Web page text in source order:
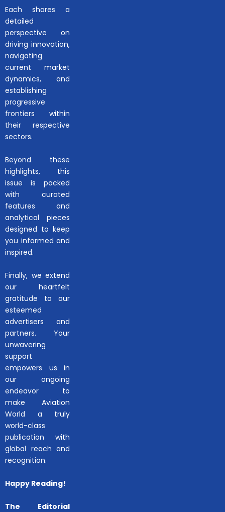
Each shares a
detailed
perspective on
driving innovation,
navigating
current market
dynamics, and
establishing
progressive
frontiers within
their respective
sectors.
Beyond these
highlights, this
issue is packed
with curated
features and
analytical pieces
designed to keep
you informed and
inspired.
Finally, we extend
our heartfelt
gratitude to our
esteemed
advertisers and
partners. Your
unwavering
support
empowers us in
our ongoing
endeavor to
make Aviation
World a truly
world-class
publication with
global reach and
recognition.
Happy Reading!
The Editorial